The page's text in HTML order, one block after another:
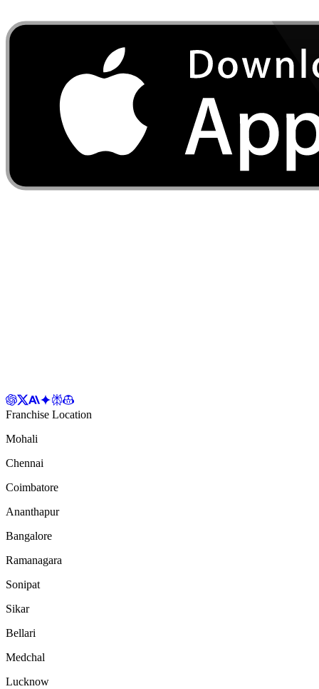
Franchise Location
Mohali
Chennai
Coimbatore
Ananthapur
Bangalore
Ramanagara
Sonipat
Sikar
Bellari
Medchal
Lucknow